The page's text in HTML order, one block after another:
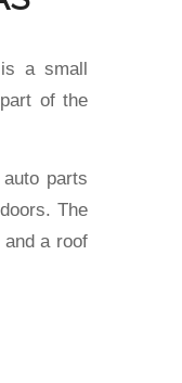
a small
of the
parts
The
and a roof